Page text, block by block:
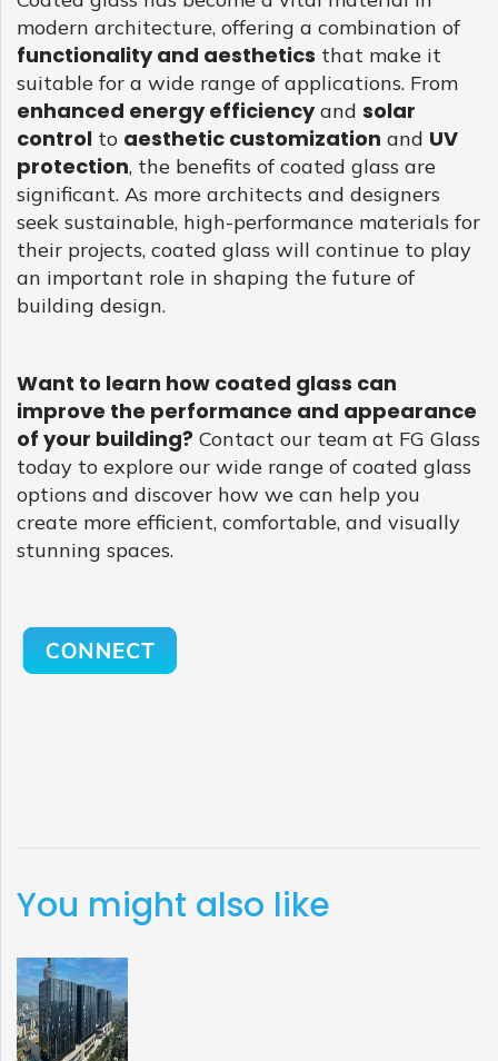
modern architecture, offering a combination of
functionality and aesthetics that make it
suitable for a wide range of applications. From
enhanced energy efficiencyand solar
control to aesthetic customization and UV
protection, the benefits of coated glass are
significant. As more architects and designers
seek sustainable, high-performance materials for
their projects, coated glass will continue to play
an important role in shaping the future of
building design.
Want to learn how coated glass can
improve the performance and appearance
of your building? Contact our team at FG Glass
today to explore our wide range of coated glass
options and discover how we can help you
create more efficient, comfortable, and visually
stunning spaces.
You might also like